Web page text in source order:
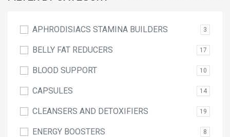
APHRODISIACS STAMINA BUILDERS 3
BELLY FAT REDUCERS 17
BLOOD SUPPORT 10
CAPSULES 14
CLEANSERS AND DETOXIFIERS 19
ENERGY BOOSTERS 8